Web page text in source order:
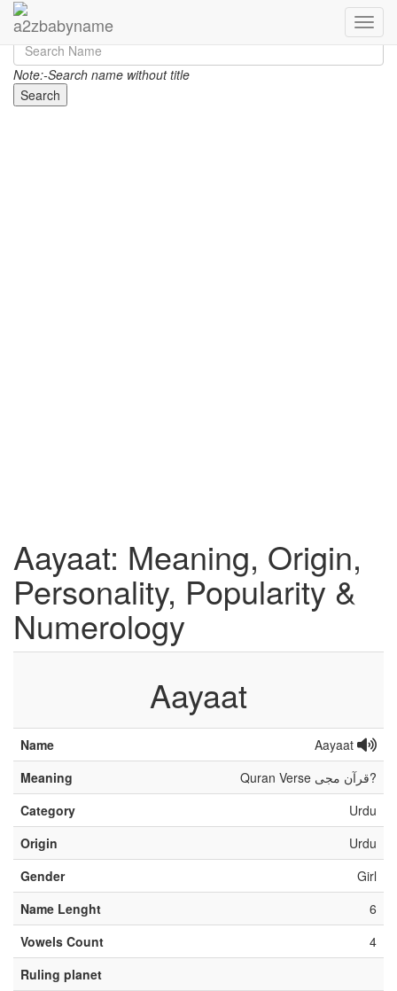
Note:-Search name without title
Search
Aayaat: Meaning, Origin,
Personality, Popularity &
Numerology
Aayaat
Name
Aayaat
Meaning
Quran Verse قرآن مجی?
Category
Urdu
Origin
Urdu
Gender
Girl
Name Lenght
6
Vowels Count
4
Ruling planet